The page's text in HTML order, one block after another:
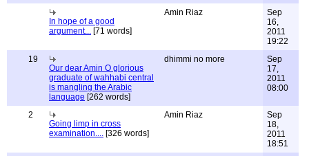
In hope of a good
argument... [71 words]
Amin Riaz
Sep
16,
2011
19:22
19
Our dear Amin O glorious
graduate of wahhabi central
is mangling the Arabic
language [262 words]
dhimmi no more
Sep
17,
2011
08:00
2
Going limp in cross
examination.... [326 words]
Amin Riaz
Sep
18,
2011
18:51